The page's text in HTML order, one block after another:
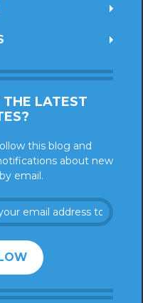
LATEST
this blog and
about new
email.